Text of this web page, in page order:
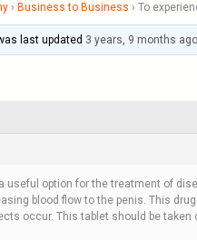
› Business to Business › To
last updated 3 years, 9 months ago
useful option for the treatment of
blood flow to the penis. This
occur. This tablet should be taken